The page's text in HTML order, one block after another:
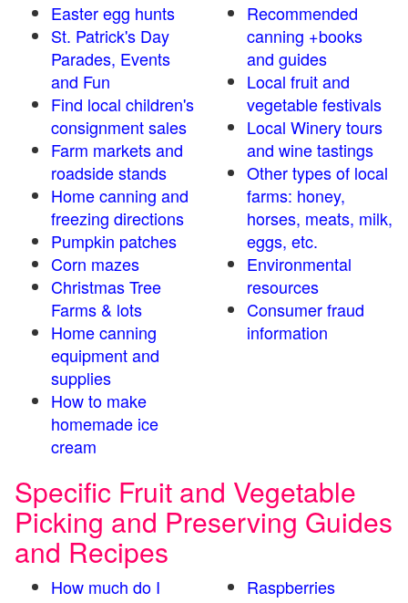
Easter egg hunts
St. Patrick's Day
Parades, Events
and Fun
Find local children's
consignment sales
Farm markets and
roadside stands
Home canning and
freezing directions
Pumpkin patches
Corn mazes
Christmas Tree
Farms & lots
Home canning
equipment and
supplies
How to make
homemade ice
cream
Recommended
canning +books
and guides
Local fruit and
vegetable festivals
Local Winery tours
and wine tastings
Other types of local
farms: honey,
horses, meats, milk,
eggs, etc.
Environmental
resources
Consumer fraud
information
Specific Fruit and Vegetable
Picking and Preserving Guides
and Recipes
How much do I
Raspberries